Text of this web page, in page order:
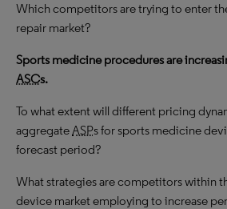
Which competitors are trying to enter
repair market?
Sports medicine procedures are
ASCs.
To what extent will different pricing
aggregateASPs for sports medicine
forecast period?
What strategies are competitors within
device market employing to increase